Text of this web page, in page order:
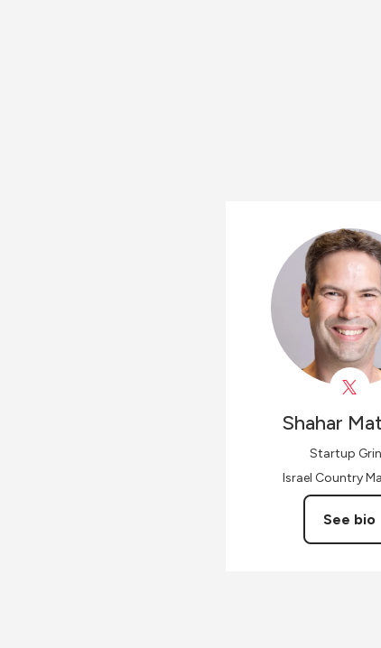
Shahar
Startup
Israel Country
See bio